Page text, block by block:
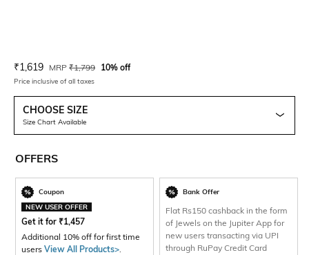
Current Offer Price:
₹1,619 Actual Price:
MRP ₹1,799 10% off
Price inclusive of all taxes
CHOOSE SIZE
Size Chart Available
OFFERS
Coupon
NEW USER OFFER
Get it for ₹1,457
Additional 10% off for first time
users View All Products>
Bank Offer
Flat Rs150 cashback in the form
of Jewels on the Jupiter App for
new users transacting via UPI
through RuPay Credit Card